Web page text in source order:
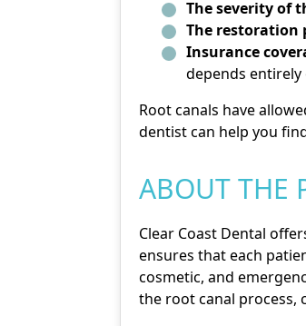
The severity of
The restoration
Insurance
depends
Root canals have
dentist can help you
ABOUT THE
Clear Coast Dental
ensures that each
cosmetic, and
the root canal process,